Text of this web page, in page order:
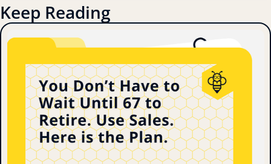
Keep Reading